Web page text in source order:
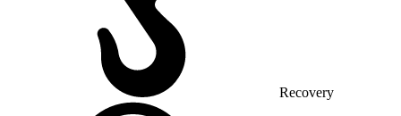
Recovery